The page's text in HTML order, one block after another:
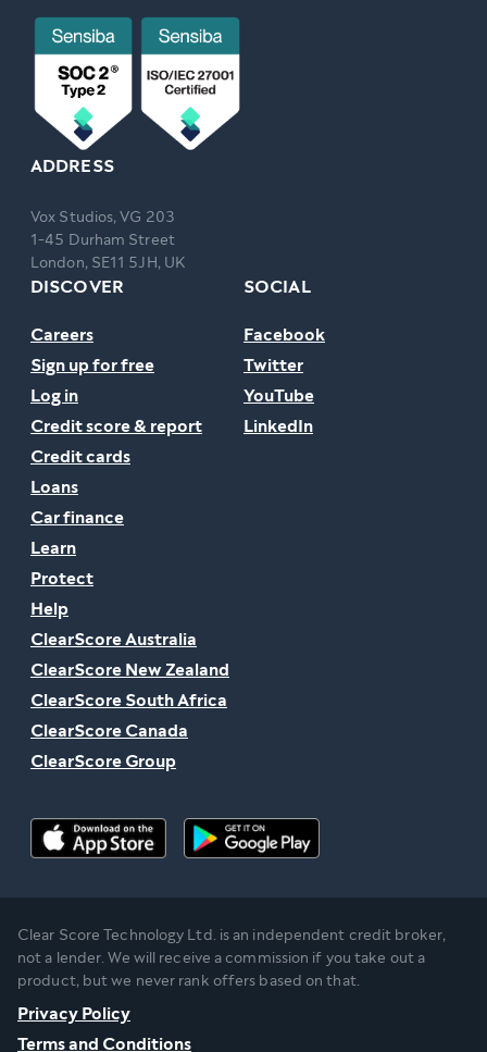
ADDRESS
Vox Studios, VG 203
1-45 Durham Street
London, SE11 5JH, UK
DISCOVER
Careers
Sign up for free
Log in
Credit score & report
Credit cards
Loans
Car finance
Learn
Protect
Help
ClearScore Australia
ClearScore New Zealand
ClearScore South Africa
ClearScore Canada
ClearScore Group
SOCIAL
Facebook
Twitter
YouTube
LinkedIn
Clear Score Technology Ltd. is an independent credit broker,
not a lender. We will receive a commission if you take out a
product, but we never rank offers based on that.
Privacy Policy
Terms and Conditions